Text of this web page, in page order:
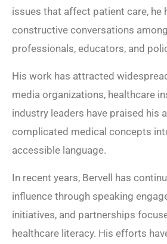
issues that affect patient care, he
constructive conversations
professionals, educators, and
His work has attracted
media organizations, healthcare
industry leaders have praised his
complicated medical concepts
accessible language.
In recent years, Bervell has
influence through speaking
initiatives, and partnerships
healthcare literacy. His efforts